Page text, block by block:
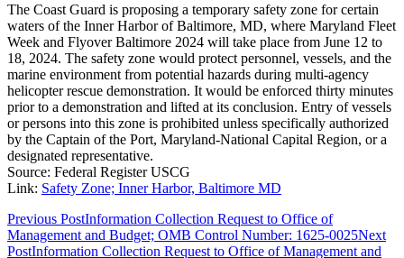
The Coast Guard is proposing a temporary safety zone for certain
waters of the Inner Harbor of Baltimore, MD, where Maryland Fleet
Week and Flyover Baltimore 2024 will take place from June 12 to
18, 2024. The safety zone would protect personnel, vessels, and the
marine environment from potential hazards during multi-agency
helicopter rescue demonstration. It would be enforced thirty minutes
prior to a demonstration and lifted at its conclusion. Entry of vessels
or persons into this zone is prohibited unless specifically authorized
by the Captain of the Port, Maryland-National Capital Region, or a
designated representative.
Source: Federal Register USCG
Link: Safety Zone; Inner Harbor, Baltimore MD
Post
navigation
Previous PostInformation Collection Request to Office of
Management and Budget; OMB Control Number: 1625-0025Next
PostInformation Collection Request to Office of Management and